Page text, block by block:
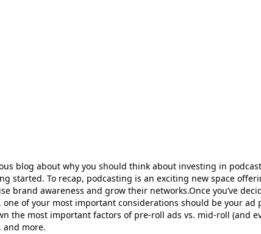
blog about why you should think about investing in
started. To recap, podcasting is an exciting new space
brand awareness and grow their networks.Once you’ve
one of your most important considerations should be your ad
the most important factors of pre-roll ads vs. mid-roll (and
and more.